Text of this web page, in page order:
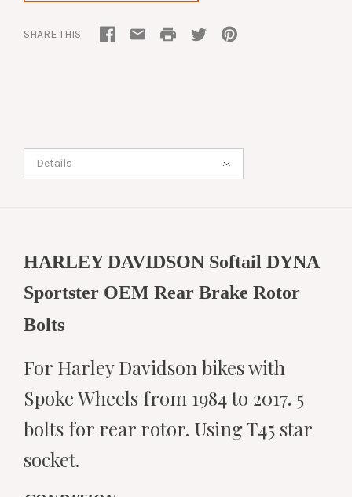
SHARE THIS
Details
HARLEY DAVIDSON Softail DYNA
Sportster OEM Rear Brake Rotor
Bolts
For Harley Davidson bikes with
Spoke Wheels from 1984 to 2017. 5
bolts for rear rotor. Using T45 star
socket.